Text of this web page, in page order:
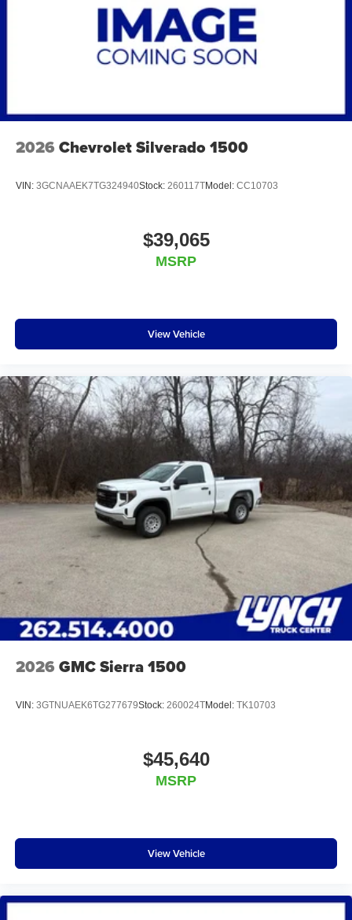
2026 Chevrolet Silverado 1500
VIN: 3GCNAAEK7TG324940Stock: 260117TModel: CC10703
$39,065
MSRP
View Vehicle
2026 GMC Sierra 1500
VIN: 3GTNUAEK6TG277679Stock: 260024TModel: TK10703
$45,640
MSRP
View Vehicle